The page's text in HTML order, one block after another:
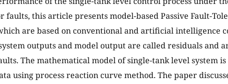
faults, this article presents model-based Passive Fault-
are based on conventional and artificial intelligence
outputs and model output are called residuals and
The mathematical model of single-tank level system
using process reaction curve method. The paper